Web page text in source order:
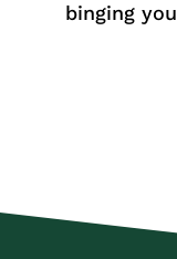
binging